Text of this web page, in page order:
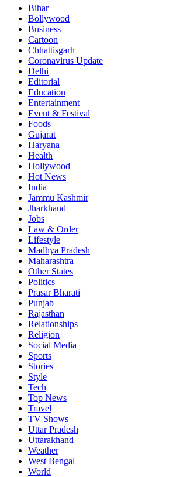
Bihar
Bollywood
Business
Cartoon
Chhattisgarh
Coronavirus Update
Delhi
Editorial
Education
Entertainment
Event & Festival
Foods
Gujarat
Haryana
Health
Hollywood
Hot News
India
Jammu Kashmir
Jharkhand
Jobs
Law & Order
Lifestyle
Madhya Pradesh
Maharashtra
Other States
Politics
Prasar Bharati
Punjab
Rajasthan
Relationships
Religion
Social Media
Sports
Stories
Style
Tech
Top News
Travel
TV Shows
Uttar Pradesh
Uttarakhand
Weather
West Bengal
World